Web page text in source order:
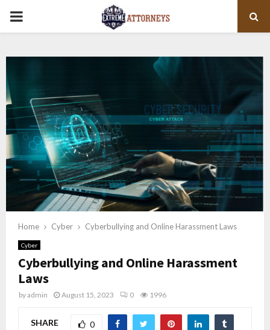
PRIMARY
Home Cyber Cyberbullying and Online Harassment Laws
Cyber
Cyberbullying and Online Harassment
Laws
byadmin August 15, 2023 0 1996
SHARE 0